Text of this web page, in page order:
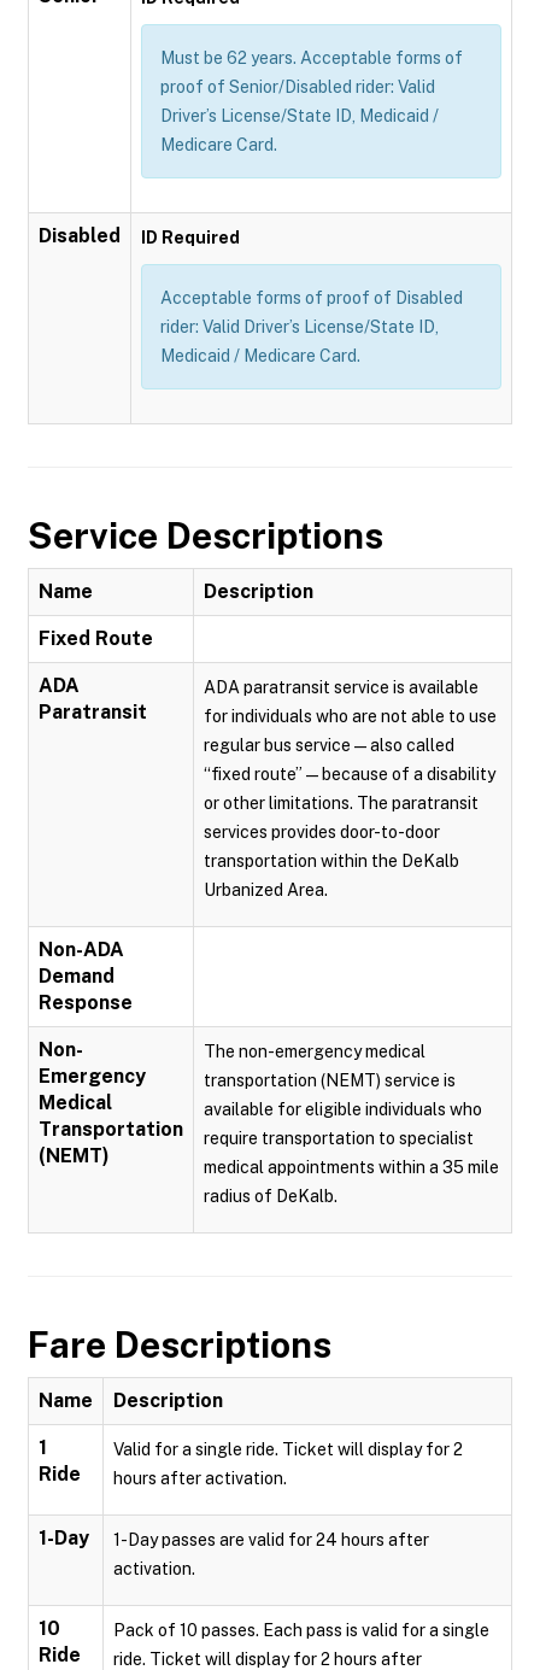
Must be 62 years. Acceptable forms of
proof of Senior/Disabled rider: Valid
Driver’s License/State ID, Medicaid /
Medicare Card.
Disabled ID Required
Acceptable forms of proof of Disabled
rider: Valid Driver’s License/State ID,
Medicaid / Medicare Card.
Service Descriptions
Name Description
Fixed Route
ADA
Paratransit
ADA paratransit service is available
for individuals who are not able to use
regular bus service — also called
“fixed route” — because of a disability
or other limitations. The paratransit
services provides door-to-door
transportation within the DeKalb
Urbanized Area.
Non-ADA
Demand
Response
Non-
Emergency
Medical
Transportation
(NEMT)
The non-emergency medical
transportation (NEMT) service is
available for eligible individuals who
require transportation to specialist
medical appointments within a 35 mile
radius of DeKalb.
Fare Descriptions
Name Description
1
Ride
Valid for a single ride. Ticket will display for 2
hours after activation.
1-Day
1-Day passes are valid for 24 hours after
activation.
10
Ride
Pack of 10 passes. Each pass is valid for a single
ride. Ticket will display for 2 hours after